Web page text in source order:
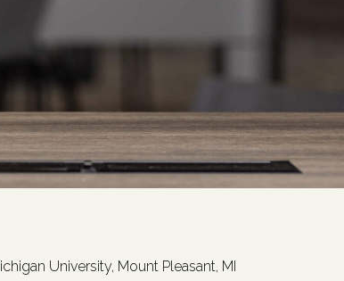
University, Mount Pleasant, MI